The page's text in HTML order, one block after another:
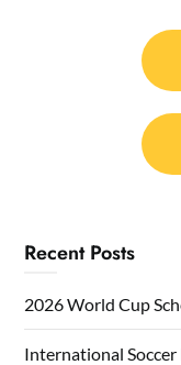
navigation
Recent Posts
2026 World Cup
International Soccer